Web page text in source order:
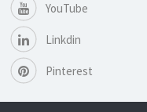
YouTube
Linkdin
Pinterest